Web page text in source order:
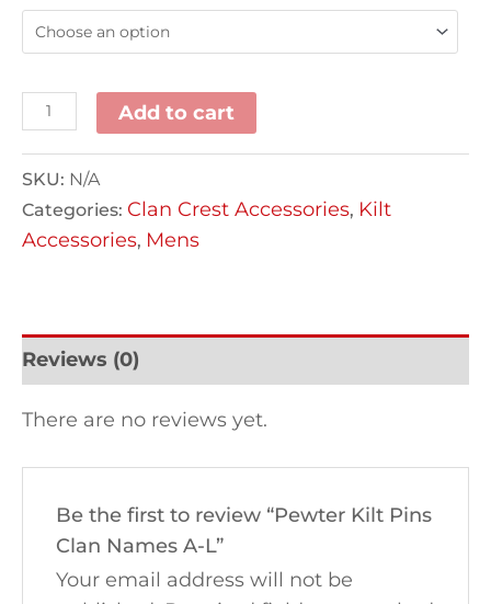
Add to cart
SKU: N/A
Categories: Clan Crest Accessories, Kilt
Accessories, Mens
Reviews (0)
There are no reviews yet.
Be the first to review “Pewter Kilt Pins
Clan Names A-L”
Your email address will not be